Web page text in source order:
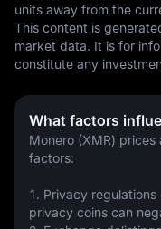
units away from the
This content is
market data. It is for
constitute any
What factors
Monero (XMR)
factors:
1. Privacy
privacy coins can